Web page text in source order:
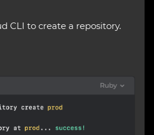
CLI to create a repository.